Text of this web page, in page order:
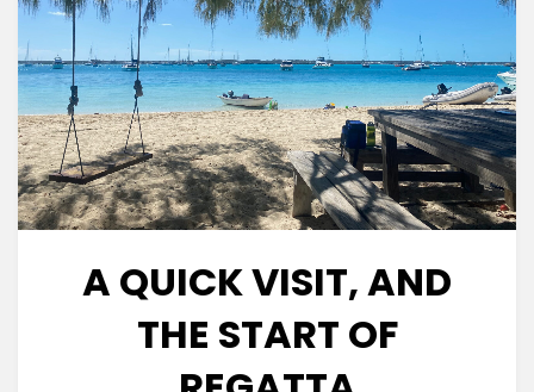
A QUICK VISIT, AND
THE START OF